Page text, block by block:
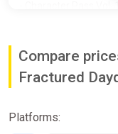
• Wild Joker Dress
SWORD ART
start as we depart
Time and space,
Compare
Fractured
Platforms: